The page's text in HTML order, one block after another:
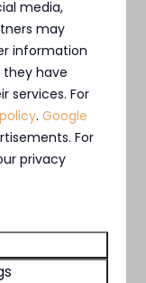
media,
may
information
have
services. For
.Google
For
privacy